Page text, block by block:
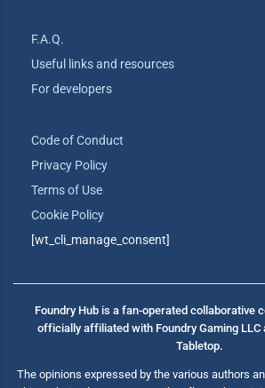
F.A.Q.
Useful links and resources
For developers
Code of Conduct
Privacy Policy
Terms of Use
Cookie Policy
[wt_cli_manage_consent]
Foundry Hub is a fan-operated collaborative
officially affiliated with Foundry Gaming LLC
Tabletop.
The opinions expressed by the various authors